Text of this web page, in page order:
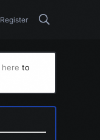
Register
here to